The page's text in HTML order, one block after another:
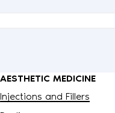
AESTHETIC MEDICINE
Injections and Fillers